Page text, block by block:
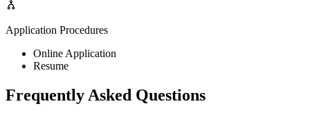
Application Procedures
Online Application
Resume
Frequently Asked Questions